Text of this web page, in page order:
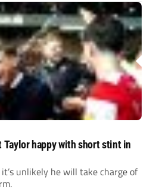
Taylor happy with short stint in
unlikely he will take charge of